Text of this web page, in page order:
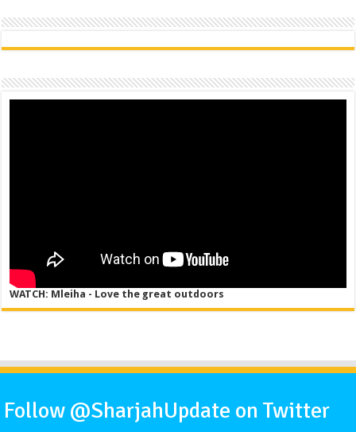
WATCH: Mleiha - Love the great outdoors
Follow @SharjahUpdate on Twitter